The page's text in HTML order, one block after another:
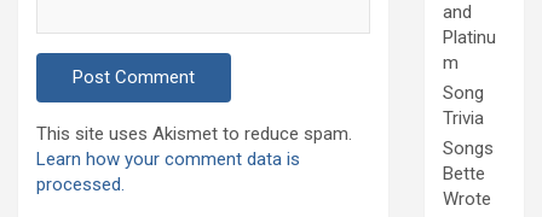
This site uses Akismet to reduce spam.
Learn how your comment data is
processed.
and
Platinu
m
Song
Trivia
Songs
Bette
Wrote